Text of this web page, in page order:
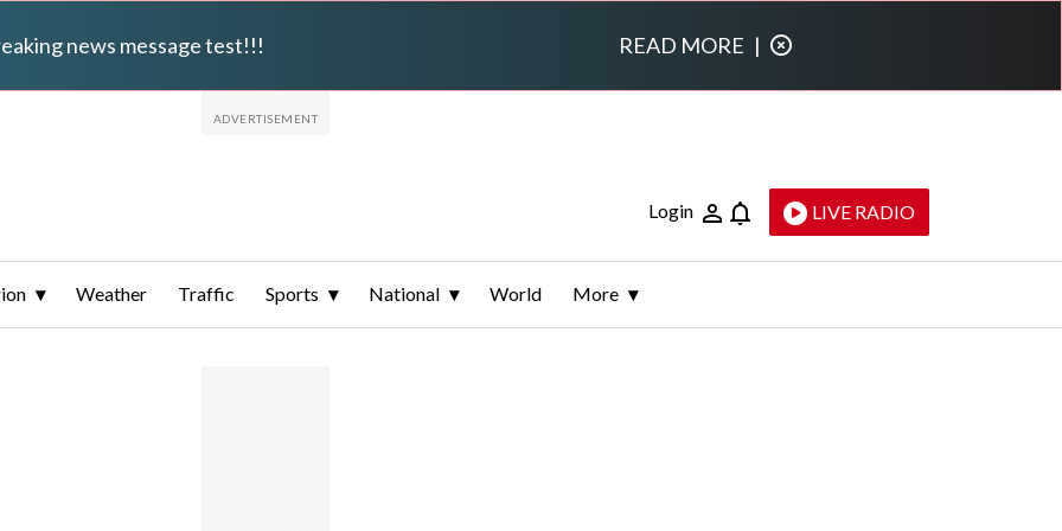
news message test!!! READ MORE |
Login LIVE RADIO
Weather Traffic Sports National World More